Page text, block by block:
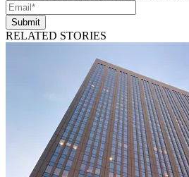
Submit
RELATED STORIES